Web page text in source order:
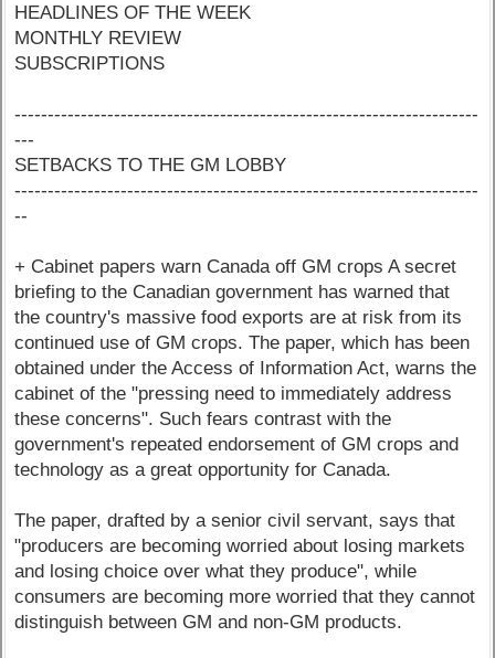
HEADLINES OF THE WEEK
MONTHLY REVIEW
SUBSCRIPTIONS
----------------------------------------------------------------------
---
SETBACKS TO THE GM LOBBY
----------------------------------------------------------------------
--
+ Cabinet papers warn Canada off GM crops A secret
briefing to the Canadian government has warned that
the country's massive food exports are at risk from its
continued use of GM crops. The paper, which has been
obtained under the Access of Information Act, warns the
cabinet of the "pressing need to immediately address
these concerns". Such fears contrast with the
government's repeated endorsement of GM crops and
technology as a great opportunity for Canada.
The paper, drafted by a senior civil servant, says that
"producers are becoming worried about losing markets
and losing choice over what they produce", while
consumers are becoming more worried that they cannot
distinguish between GM and non-GM products.